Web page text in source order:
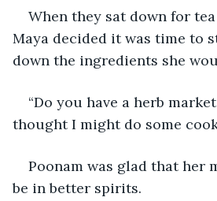
When they sat down for
Maya decided it was time to
down the ingredients she
“Do you have a herb
thought I might do some
Poonam was glad that her
be in better spirits.